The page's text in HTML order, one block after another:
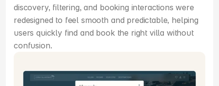
discovery, filtering, and booking interactions were
redesigned to feel smooth and predictable, helping
users quickly find and book the right villa without
confusion.